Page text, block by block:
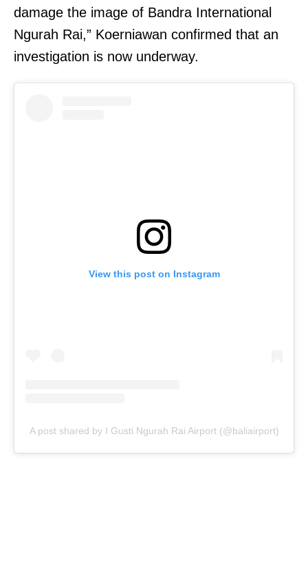
damage the image of Bandra International
Ngurah Rai,” Koerniawan confirmed that an
investigation is now underway.
View this post on Instagram
A post shared by I Gusti Ngurah Rai Airport (@baliairport)